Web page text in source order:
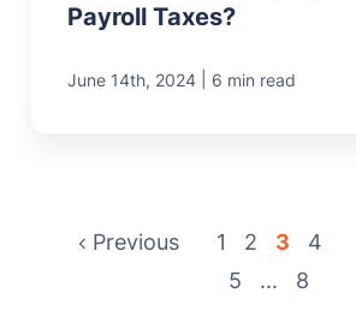
Payroll Taxes?
June 14th, 2024 6 min read
Previous 1 2 3
4
5
... 8